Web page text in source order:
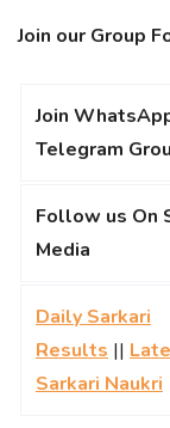
Join our Group
Join
Telegram
Follow us On
Media
Daily Sarkari
Results ||
Sarkari Naukri